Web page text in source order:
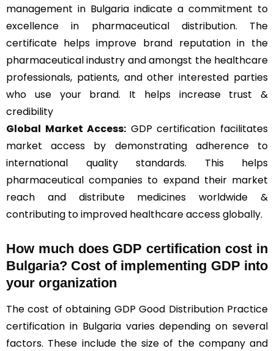
management in Bulgaria indicate a commitment to
excellence in pharmaceutical distribution. The
certificate helps improve brand reputation in the
pharmaceutical industry and amongst the healthcare
professionals, patients, and other interested parties
who use your brand. It helps increase trust &
credibility
Global Market Access: GDP certification facilitates
market access by demonstrating adherence to
international quality standards. This helps
pharmaceutical companies to expand their market
reach and distribute medicines worldwide &
contributing to improved healthcare access globally.
How much does GDP certification cost in
Bulgaria? Cost of implementing GDP into
your organization
The cost of obtaining GDP Good Distribution Practice
certification in Bulgaria varies depending on several
factors. These include the size of the company and